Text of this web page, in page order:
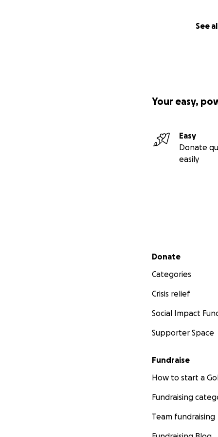
See
Your easy,
Easy
Donate
easily
Secondary menu
Donate
Categories
Crisis relief
Social Impact
Supporter Space
Fundraise
How to start a
Fundraising
Team fundraising